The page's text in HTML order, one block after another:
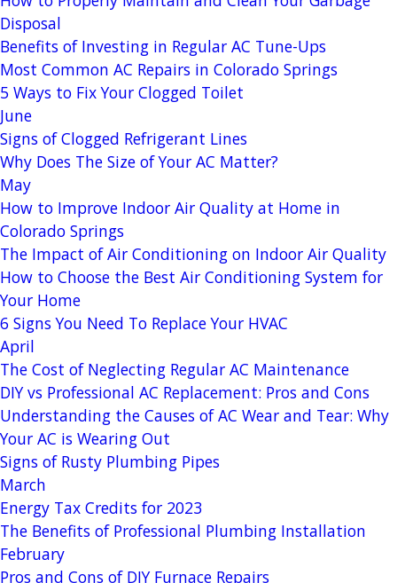
Disposal
Benefits of Investing in Regular AC Tune-Ups
Most Common AC Repairs in Colorado Springs
5 Ways to Fix Your Clogged Toilet
June
Signs of Clogged Refrigerant Lines
Why Does The Size of Your AC Matter?
May
How to Improve Indoor Air Quality at Home in
Colorado Springs
The Impact of Air Conditioning on Indoor Air Quality
How to Choose the Best Air Conditioning System for
Your Home
6 Signs You Need To Replace Your HVAC
April
The Cost of Neglecting Regular AC Maintenance
DIY vs Professional AC Replacement: Pros and Cons
Understanding the Causes of AC Wear and Tear: Why
Your AC is Wearing Out
Signs of Rusty Plumbing Pipes
March
Energy Tax Credits for 2023
The Benefits of Professional Plumbing Installation
February
Pros and Cons of DIY Furnace Repairs